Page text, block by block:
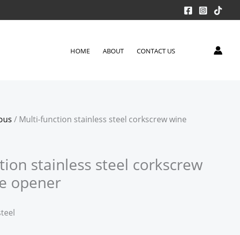
HOME ABOUT CONTACT US
/ Multi-function stainless steel corkscrew wine
stainless steel corkscrew
opener